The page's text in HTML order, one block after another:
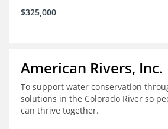
$325,000
American Rivers, Inc.
To support water conservation
solutions in the Colorado River so
can thrive together.